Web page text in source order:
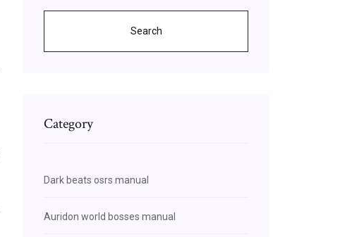
Search
Category
Dark beats osrs manual
Auridon world bosses manual